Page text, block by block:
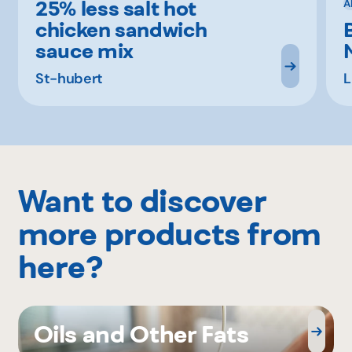
25% less salt hot
chicken sandwich
sauce mix
St-hubert
Want to discover
more products from
here?
Oils and Other Fats